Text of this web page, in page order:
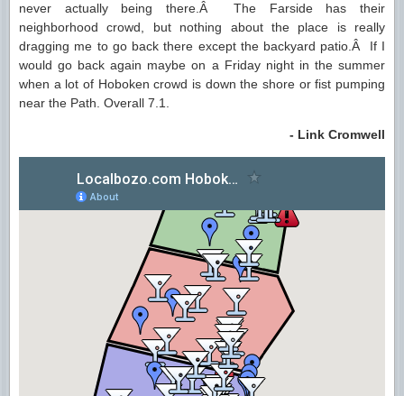
never actually being there.Â The Farside has their
neighborhood crowd, but nothing about the place is really
dragging me to go back there except the backyard patio.Â If I
would go back again maybe on a Friday night in the summer
when a lot of Hoboken crowd is down the shore or fist pumping
near the Path. Overall 7.1.
- Link Cromwell